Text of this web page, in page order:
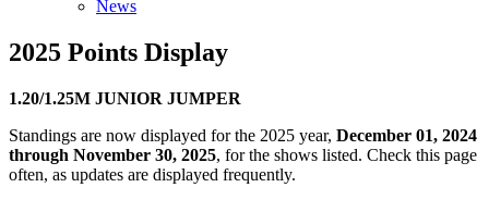
News
2025 Points Display
1.20/1.25M JUNIOR JUMPER
Standings are now displayed for the 2025 year, December 01, 2024
through November 30, 2025, for the shows listed. Check this page
often, as updates are displayed frequently.